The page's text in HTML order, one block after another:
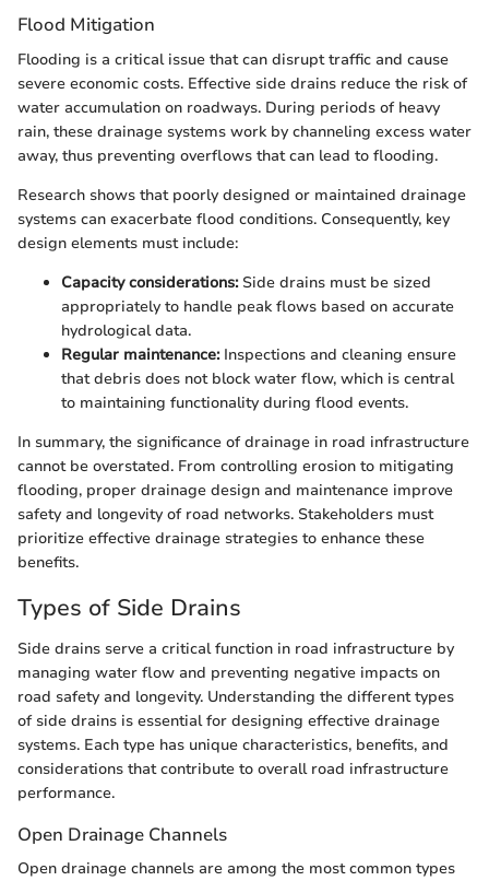
Flood Mitigation
Flooding is a critical issue that can disrupt traffic and cause
severe economic costs. Effective side drains reduce the risk of
water accumulation on roadways. During periods of heavy
rain, these drainage systems work by channeling excess water
away, thus preventing overflows that can lead to flooding.
Research shows that poorly designed or maintained drainage
systems can exacerbate flood conditions. Consequently, key
design elements must include:
Capacity considerations:Side drains must be sized
appropriately to handle peak flows based on accurate
hydrological data.
Regular maintenance:Inspections and cleaning ensure
that debris does not block water flow, which is central
to maintaining functionality during flood events.
In summary, the significance of drainage in road infrastructure
cannot be overstated. From controlling erosion to mitigating
flooding, proper drainage design and maintenance improve
safety and longevity of road networks. Stakeholders must
prioritize effective drainage strategies to enhance these
benefits.
Types of Side Drains
Side drains serve a critical function in road infrastructure by
managing water flow and preventing negative impacts on
road safety and longevity. Understanding the different types
of side drains is essential for designing effective drainage
systems. Each type has unique characteristics, benefits, and
considerations that contribute to overall road infrastructure
performance.
Open Drainage Channels
Open drainage channels are among the most common types